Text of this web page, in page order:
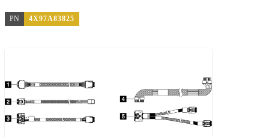
PN 4X97A83825